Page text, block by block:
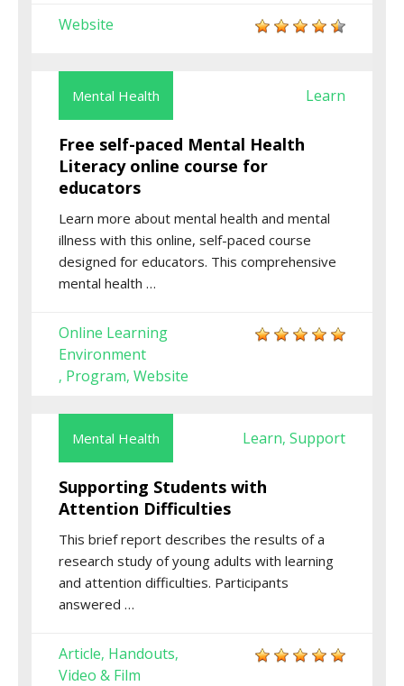
Website
Mental Health Learn
Free self-paced Mental Health
Literacy online course for
educators
Learn more about mental health and mental
illness with this online, self-paced course
designed for educators. This comprehensive
mental health …
Online Learning
Environment
, Program, Website
Mental Health Learn, Support
Supporting Students with
Attention Difficulties
This brief report describes the results of a
research study of young adults with learning
and attention difficulties. Participants
answered …
Article, Handouts,
Video & Film